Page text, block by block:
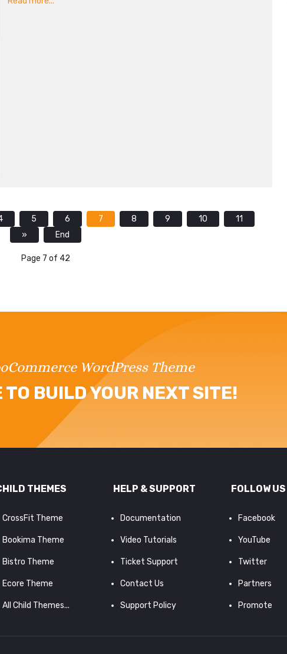
5 6 7 8 9 10
11
»
End
Page 7 of 42
WordPress Theme
TO BUILD YOUR NEXT SITE!
THEMES
CrossFit Theme
Bookima Theme
Bistro Theme
Ecore Theme
All Child Themes...
HELP & SUPPORT
Documentation
Video Tutorials
Ticket Support
Contact Us
Support Policy
FOLLOW US
Facebook
YouTube
Twitter
Partners
Promote